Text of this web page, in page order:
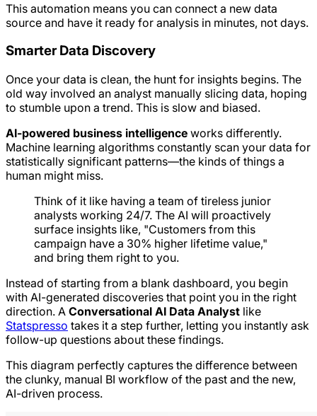
This automation means you can connect a new data
source and have it ready for analysis in minutes, not days.
Smarter Data Discovery
Once your data is clean, the hunt for insights begins. The
old way involved an analyst manually slicing data, hoping
to stumble upon a trend. This is slow and biased.
AI-powered business intelligence works differently.
Machine learning algorithms constantly scan your data for
statistically significant patterns—the kinds of things a
human might miss.
Think of it like having a team of tireless junior
analysts working 24/7. The AI will proactively
surface insights like, "Customers from this
campaign have a 30% higher lifetime value,"
and bring them right to you.
Instead of starting from a blank dashboard, you begin
with AI-generated discoveries that point you in the right
direction. A Conversational AI Data Analyst like
Statspresso takes it a step further, letting you instantly ask
follow-up questions about these findings.
This diagram perfectly captures the difference between
the clunky, manual BI workflow of the past and the new,
AI-driven process.